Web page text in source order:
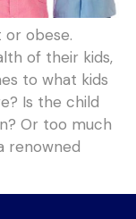
or obese.
of their kids,
to what kids
Is the child
Or too much
renowned